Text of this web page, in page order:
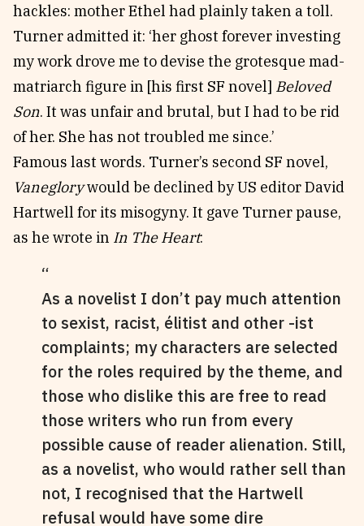
hackles: mother Ethel had plainly taken a toll.
Turner admitted it: ‘her ghost forever investing
my work drove me to devise the grotesque mad-
matriarch figure in [his first SF novel] Beloved
Son. It was unfair and brutal, but I had to be rid
of her. She has not troubled me since.’
Famous last words. Turner’s second SF novel,
Vaneglorywould be declined by US editor David
Hartwell for its misogyny. It gave Turner pause,
as he wrote in In The Heart:
As a novelist I don’t pay much attention
to sexist, racist, élitist and other -ist
complaints; my characters are selected
for the roles required by the theme, and
those who dislike this are free to read
those writers who run from every
possible cause of reader alienation. Still,
as a novelist, who would rather sell than
not, I recognised that the Hartwell
refusal would have some dire